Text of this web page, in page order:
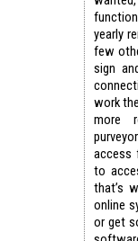
yearly
few
sign
work
more
access
to
that’s
online
or get